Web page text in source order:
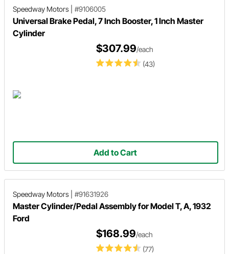
Speedway Motors #9106005
Universal Brake Pedal, 7 Inch Booster, 1 Inch Master
Cylinder
(43)
$307.99/each
Add to Cart
Speedway Motors #91631926
Master Cylinder/Pedal Assembly for Model T, A, 1932
Ford
(77)
$168.99/each